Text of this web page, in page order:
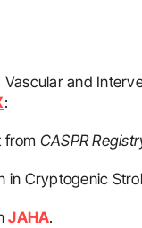
Vascular and
:
from CASPR
in Cryptogenic
JAHA.